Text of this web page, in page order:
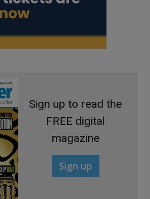
Sign up to read the
FREE digital
magazine
Sign up